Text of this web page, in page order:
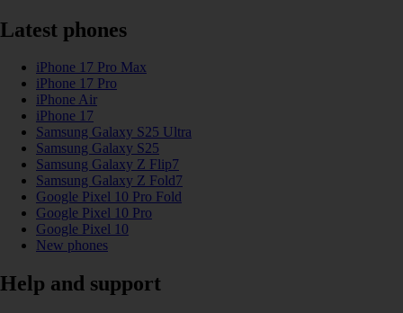
Latest phones
iPhone 17 Pro Max
iPhone 17 Pro
iPhone Air
iPhone 17
Samsung Galaxy S25 Ultra
Samsung Galaxy S25
Samsung Galaxy Z Flip7
Samsung Galaxy Z Fold7
Google Pixel 10 Pro Fold
Google Pixel 10 Pro
Google Pixel 10
New phones
Help and support